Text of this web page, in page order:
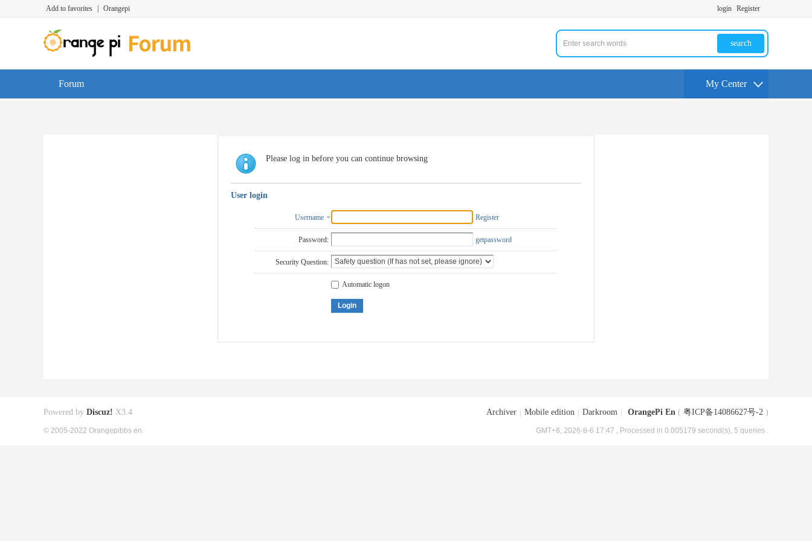
Add to favorites Orangepi login Register
search
Forum My Center
Please log in before you can continue browsing
User login
Username Register
Password: getpassword
Security Question:
Automatic logon
Login
Archiver Mobile edition Darkroom OrangePi En ( 粤ICP备14086627号-2 )
GMT+8, 2026-8-6 17:47 , Processed in 0.005179 second(s), 5 queries .
Powered by Discuz! X3.4
© 2005-2022 Orangepibbs en.